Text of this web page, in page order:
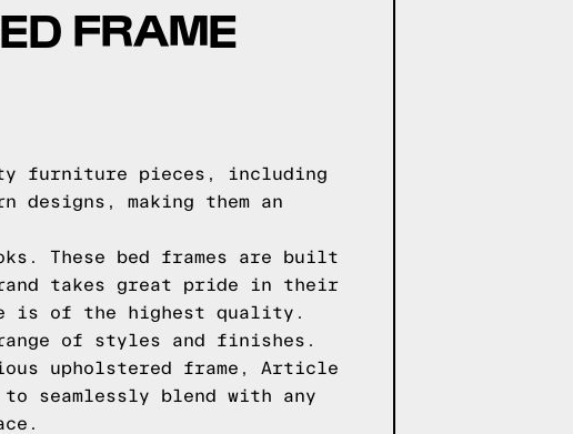
FRAME
furniture pieces, including
designs, making them an
These bed frames are built
takes great pride in their
is of the highest quality.
of styles and finishes.
upholstered frame, Article
seamlessly blend with any